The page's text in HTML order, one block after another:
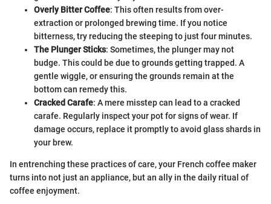
Overly Bitter Coffee: This often results from over-
extraction or prolonged brewing time. If you notice
bitterness, try reducing the steeping to just four minutes.
The Plunger Sticks: Sometimes, the plunger may not
budge. This could be due to grounds getting trapped. A
gentle wiggle, or ensuring the grounds remain at the
bottom can remedy this.
Cracked Carafe: A mere misstep can lead to a cracked
carafe. Regularly inspect your pot for signs of wear. If
damage occurs, replace it promptly to avoid glass shards in
your brew.
In entrenching these practices of care, your French coffee maker
turns into not just an appliance, but an ally in the daily ritual of
coffee enjoyment.